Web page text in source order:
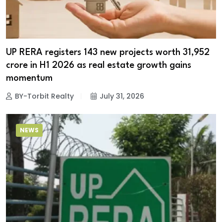
UP RERA registers 143 new projects worth ₹31,952
crore in H1 2026 as real estate growth gains
momentum
BY-Torbit Realty July 31, 2026
NEWS